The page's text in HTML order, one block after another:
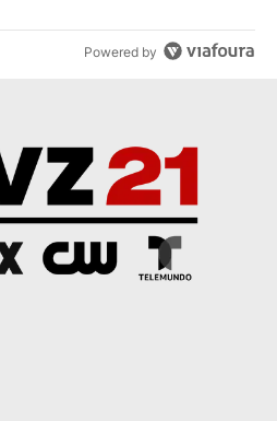
Powered by